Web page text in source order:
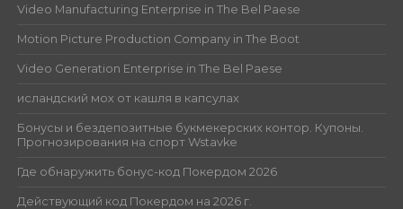
Video Manufacturing Enterprise in The Bel Paese
Motion Picture Production Company in The Boot
Video Generation Enterprise in The Bel Paese
исландский мох от кашля в капсулах
Бонусы и бездепозитные букмекерских контор. Купоны.
Прогнозирования на спорт Wstavke
Где обнаружить бонус-код Покердом 2026
Действующий код Покердом на 2026 г.